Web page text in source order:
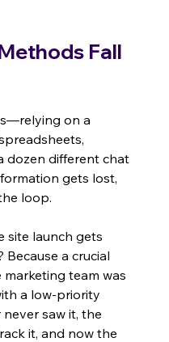
Fall
on a
dozen different chat
gets lost,
loop.
site launch gets
a crucial
team was
a low-priority
saw it, the
it, and now the